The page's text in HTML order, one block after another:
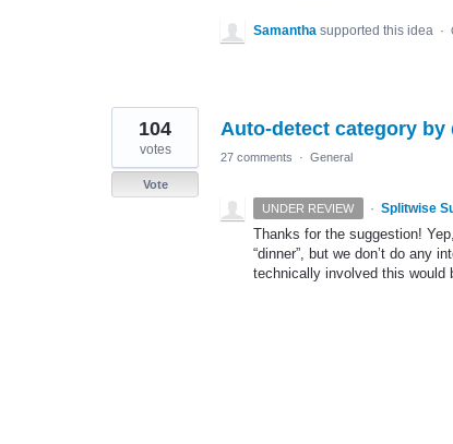
Samantha supported this idea ·
Auto-detect category
104
votes
Vote
27 comments · General
UNDER REVIEW · Splitwise
Thanks for the suggestion!
“dinner”, but we don’t do any
technically involved this would